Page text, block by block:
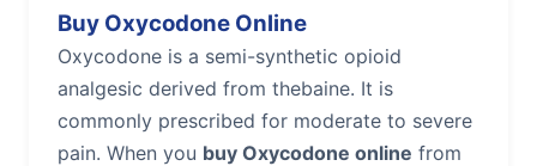
Buy Oxycodone Online
Oxycodone is a semi-synthetic opioid
analgesic derived from thebaine. It is
commonly prescribed for moderate to severe
pain. When you buy Oxycodone online from